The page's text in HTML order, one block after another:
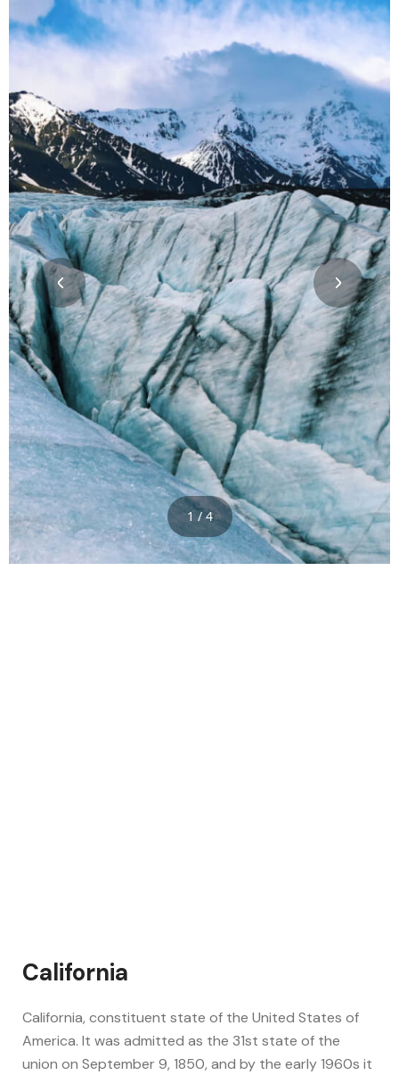
1 / 4
California
California, constituent state of the United States of
America. It was admitted as the 31st state of the
union on September 9, 1850, and by the early 1960s it